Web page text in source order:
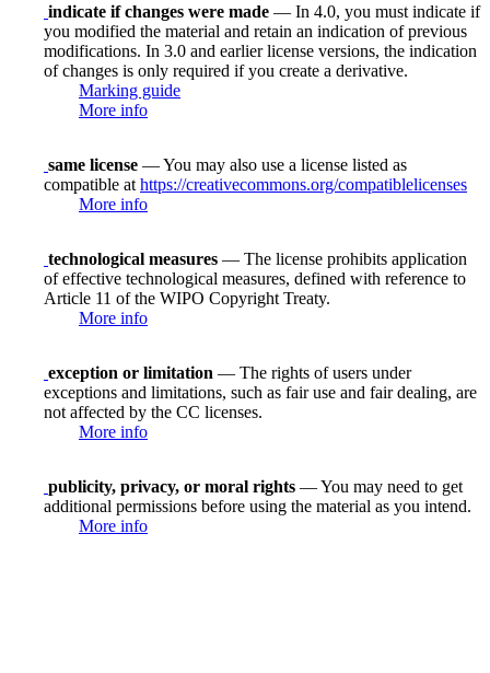
indicate if changes were made — In 4.0, you must indicate if
you modified the material and retain an indication of previous
modifications. In 3.0 and earlier license versions, the indication
of changes is only required if you create a derivative.
Marking guide
More info
same license — You may also use a license listed as
compatible at https://creativecommons.org/compatiblelicenses
More info
technological measures — The license prohibits application
of effective technological measures, defined with reference to
Article 11 of the WIPO Copyright Treaty.
More info
exception or limitation — The rights of users under
exceptions and limitations, such as fair use and fair dealing, are
not affected by the CC licenses.
More info
publicity, privacy, or moral rights — You may need to get
additional permissions before using the material as you intend.
More info